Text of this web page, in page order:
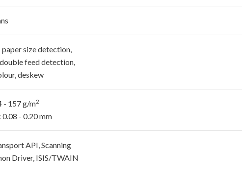
size detection,
feed detection,
deskew
- 157 g/m2
0.08 - 0.20 mm
API, Scanning
Driver, ISIS/TWAIN